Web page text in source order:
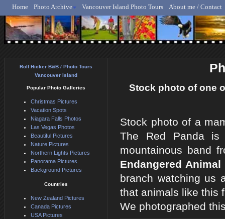
Rolf Hicker - Animal,
Home Photo Archive Vancouver Island Photo Tours About me / Contact
Stock photo of one
Stock photo of a
The Red Panda
mountainous band
Endangered Animal
branch watching us
that animals like this
We photographed
Rolf Hicker B&B / Photo Tours
Vancouver Island
Popular Photo Galleries
Christmas Pictures
Vacation Spots
Niagara Falls Photos
Las Vegas Photos
Beautiful Pictures
Nature Pictures
Northern Lights Pictures
Panorama Pictures
Background Pictures
Countries
New Zealand Pictures
Canada Pictures
USA Pictures